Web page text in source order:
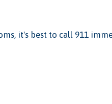
it's best to call 911